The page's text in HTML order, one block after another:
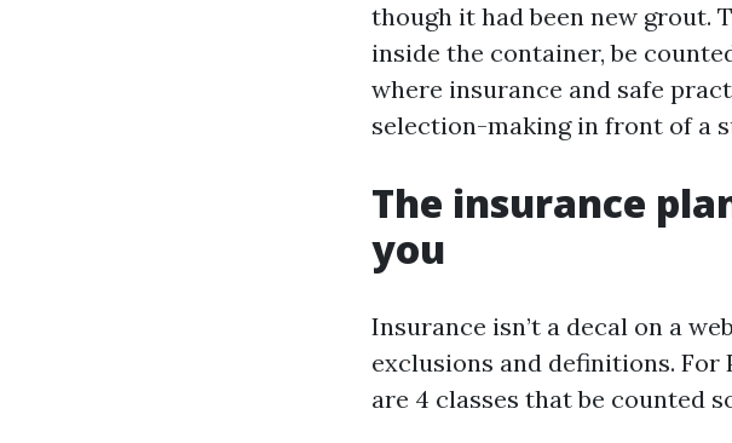
though it had been new grout.
inside the container, be
where insurance and safe
selection-making in front of a
The insurance
you
Insurance isn’t a decal on a
exclusions and definitions.
are 4 classes that be counted